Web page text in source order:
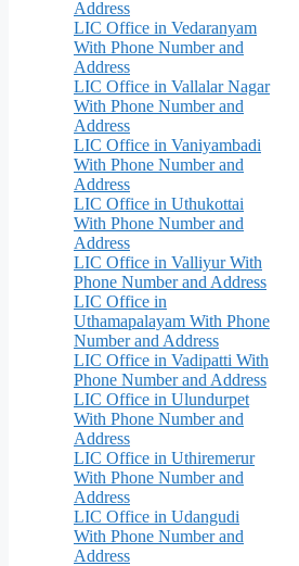
Address
LIC Office in Vedaranyam
With Phone Number and
Address
LIC Office in Vallalar Nagar
With Phone Number and
Address
LIC Office in Vaniyambadi
With Phone Number and
Address
LIC Office in Uthukottai
With Phone Number and
Address
LIC Office in Valliyur With
Phone Number and Address
LIC Office in
Uthamapalayam With Phone
Number and Address
LIC Office in Vadipatti With
Phone Number and Address
LIC Office in Ulundurpet
With Phone Number and
Address
LIC Office in Uthiremerur
With Phone Number and
Address
LIC Office in Udangudi
With Phone Number and
Address